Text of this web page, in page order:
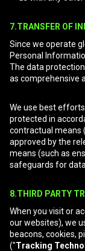
7.TRANSFER OF
Since we operate
Personal
The data
as comprehensive
We use best
protected in
contractual means
approved by the
means (such as
safeguards for
8.THIRD PARTY
When you visit or
our websites), we
beacons, cookies,
("Tracking